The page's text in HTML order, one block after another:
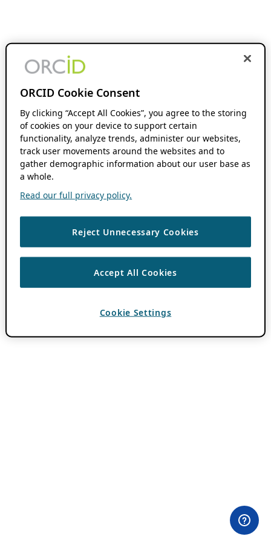
ORCID Cookie Consent
By clicking “Accept All Cookies”, you agree to the storing
of cookies on your device to support certain
functionality, analyze trends, administer our websites,
track user movements around the websites and to
gather demographic information about our user base as
a whole.
Read our full privacy policy.
Reject Unnecessary Cookies
Accept All Cookies
Cookie Settings